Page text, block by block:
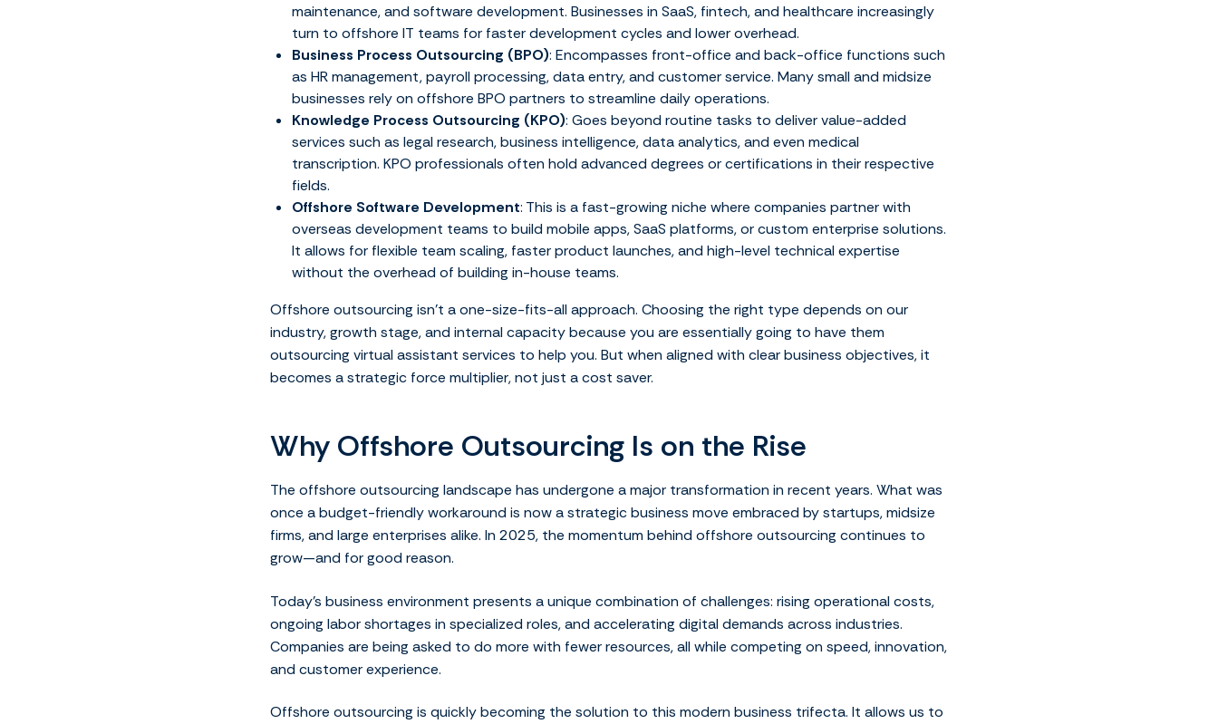
maintenance, and software development. Businesses in SaaS, fintech, and healthcare increasingly
turn to offshore IT teams for faster development cycles and lower overhead.
Business Process Outsourcing (BPO): Encompasses front-office and back-office functions such
as HR management, payroll processing, data entry, and customer service. Many small and midsize
businesses rely on offshore BPO partners to streamline daily operations.
Knowledge Process Outsourcing (KPO): Goes beyond routine tasks to deliver value-added
services such as legal research, business intelligence, data analytics, and even medical
transcription. KPO professionals often hold advanced degrees or certifications in their respective
fields.
Offshore Software Development: This is a fast-growing niche where companies partner with
overseas development teams to build mobile apps, SaaS platforms, or custom enterprise solutions.
It allows for flexible team scaling, faster product launches, and high-level technical expertise
without the overhead of building in-house teams.
Offshore outsourcing isn’t a one-size-fits-all approach. Choosing the right type depends on our
industry, growth stage, and internal capacity because you are essentially going to have them
outsourcing virtual assistant services to help you. But when aligned with clear business objectives, it
becomes a strategic force multiplier, not just a cost saver.
Why Offshore Outsourcing Is on the Rise
The offshore outsourcing landscape has undergone a major transformation in recent years. What was
once a budget-friendly workaround is now a strategic business move embraced by startups, midsize
firms, and large enterprises alike. In 2025, the momentum behind offshore outsourcing continues to
grow—and for good reason.
Today’s business environment presents a unique combination of challenges: rising operational costs,
ongoing labor shortages in specialized roles, and accelerating digital demands across industries.
Companies are being asked to do more with fewer resources, all while competing on speed, innovation,
and customer experience.
Offshore outsourcing is quickly becoming the solution to this modern business trifecta. It allows us to